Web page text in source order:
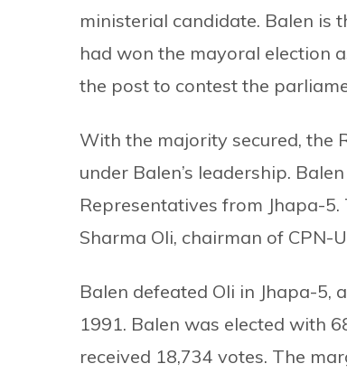
ministerial candidate. Balen is
had won the mayoral election
the post to contest the
With the majority secured, the
under Balen’s leadership.
Representatives from Jhapa-
Sharma Oli, chairman of CPN-
Balen defeated Oli in Jhapa-5,
1991. Balen was elected with
received 18,734 votes. The